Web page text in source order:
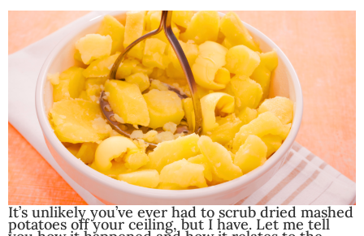
It’s unlikely you’ve ever had to scrub dried mashed
potatoes off your ceiling, but I have. Let me tell